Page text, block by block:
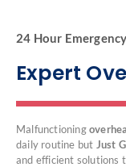
24 Hour
Expert
Malfunctioning
daily routine but Just
and efficient solutions